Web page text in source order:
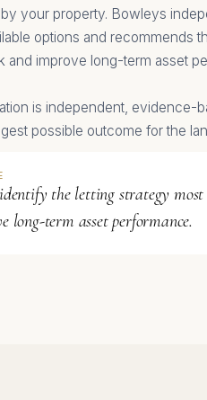
your property. Bowleys
options and recommends
and improve long-term asset
is independent, evidence-
possible outcome for the
the letting strategy
long-term asset performance.